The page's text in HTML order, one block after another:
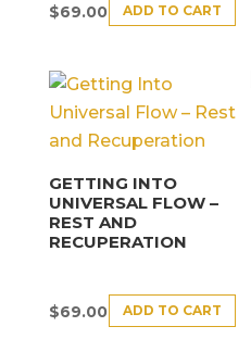
$69.00 ADD TO CART
GETTING INTO
UNIVERSAL FLOW –
REST AND
RECUPERATION
$69.00 ADD TO CART